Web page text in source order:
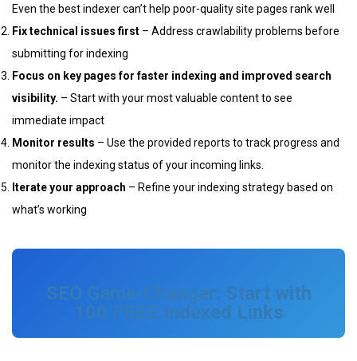
Even the best indexer can’t help poor-quality site pages rank well
Fix technical issues first – Address crawlability problems before
submitting for indexing
Focus on key pages for faster indexing and improved search
visibility. – Start with your most valuable content to see
immediate impact
Monitor results – Use the provided reports to track progress and
monitor the indexing status of your incoming links.
Iterate your approach – Refine your indexing strategy based on
what’s working
SEO Game-Changer: Start with
100 FREE Indexed Links